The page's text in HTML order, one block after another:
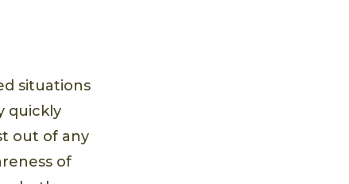
situations
quickly
out of any
of